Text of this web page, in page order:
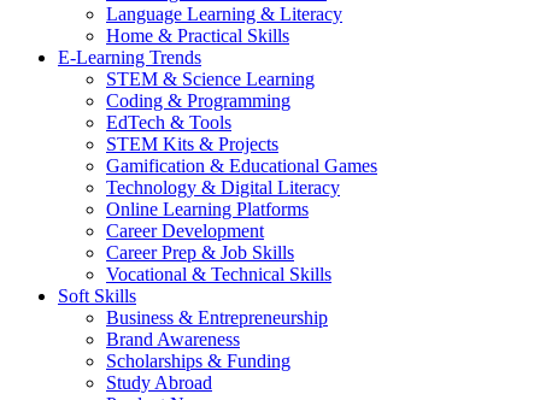
Language Learning & Literacy
Home & Practical Skills
E-Learning Trends
STEM & Science Learning
Coding & Programming
EdTech & Tools
STEM Kits & Projects
Gamification & Educational Games
Technology & Digital Literacy
Online Learning Platforms
Career Development
Career Prep & Job Skills
Vocational & Technical Skills
Soft Skills
Business & Entrepreneurship
Brand Awareness
Scholarships & Funding
Study Abroad